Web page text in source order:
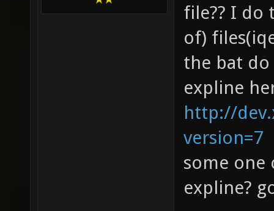
file?? I do
of)
the bat
expline
http://
version=7
some one
expline?